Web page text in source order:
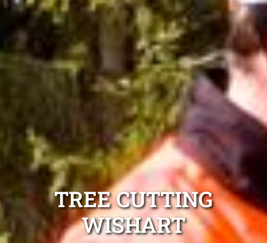
TREE CUTTING
WISHART